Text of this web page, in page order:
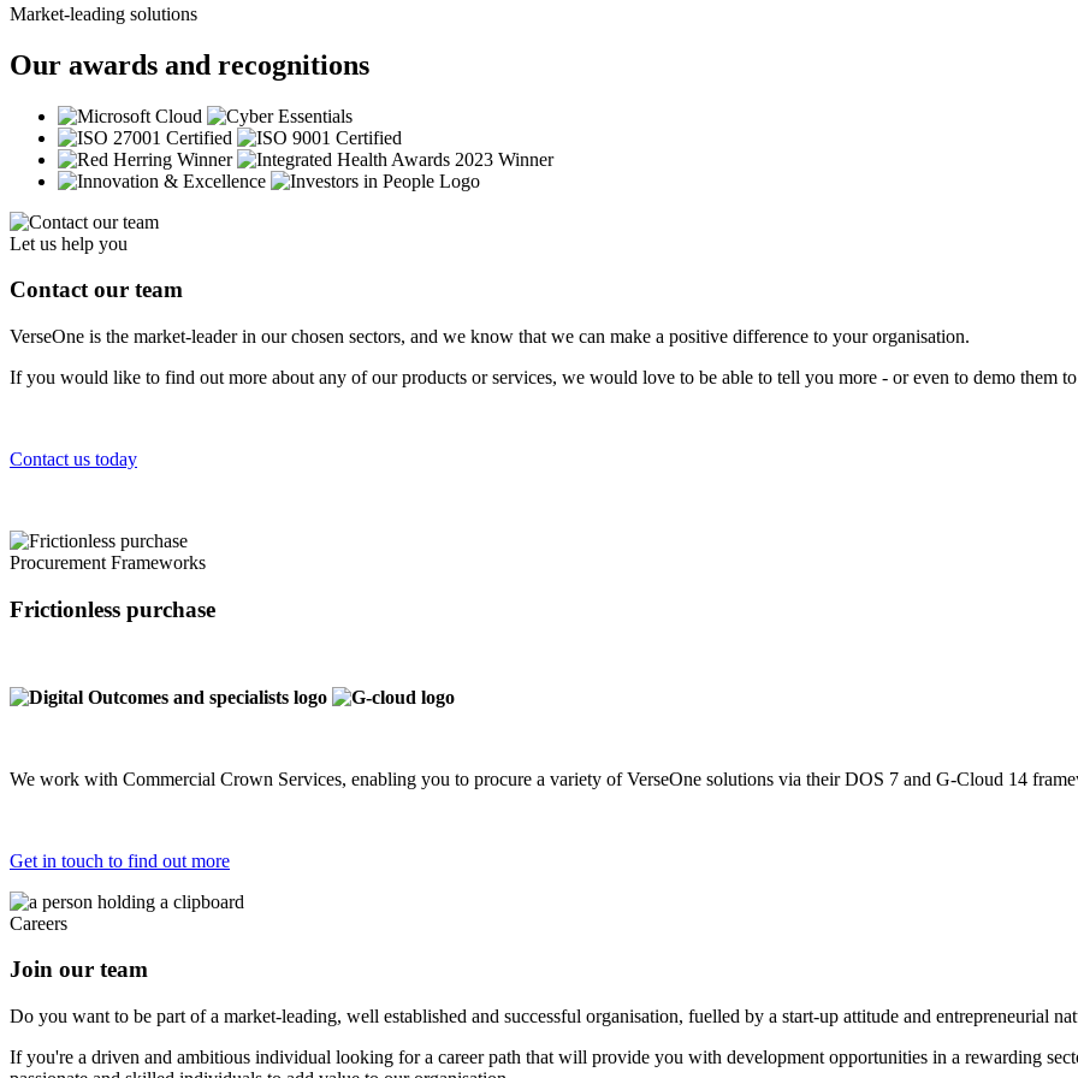
Market-leading solutions
Our awards and recognitions
Let us help you
Contact our team
VerseOne is the market-leader in our chosen sectors, and we know that we can make a positive difference to your organisation.
If you would like to find out more about any of our products or services, we would love to be able to tell you more - or even to demo them
Contact us today
Procurement Frameworks
Frictionless purchase
We work with Commercial Crown Services, enabling you to procure a variety of VerseOne solutions via their DOS 7 and G-Cloud 14
Get in touch to find out more
Careers
Join our team
Do you want to be part of a market-leading, well established and successful organisation, fuelled by a start-up attitude and entrepreneurial
If you're a driven and ambitious individual looking for a career path that will provide you with development opportunities in a rewarding